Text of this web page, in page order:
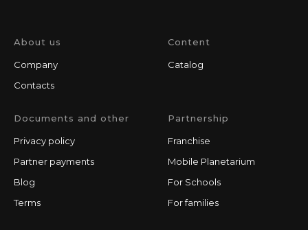
About us
Company
Contacts
Content
Catalog
Documents and other
Privacy policy
Partner payments
Blog
Terms
Partnership
Franchise
Mobile Planetarium
For Schools
For families